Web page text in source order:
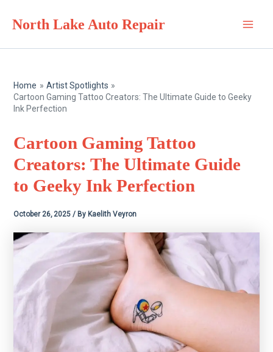
North Lake Auto Repair
Home
Artist Spotlights
Cartoon Gaming Tattoo Creators: The Ultimate Guide to Geeky
Ink Perfection
Cartoon Gaming Tattoo
Creators: The Ultimate Guide
to Geeky Ink Perfection
October 26, 2025/ By Kaelith Veyron